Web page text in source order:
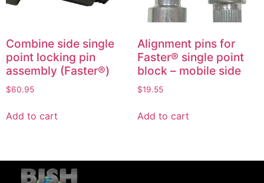
Combine side single
point locking pin
assembly (Faster®)
$60.95
Add to cart
Alignment pins for
Faster® single point
block – mobile side
$19.55
Add to cart